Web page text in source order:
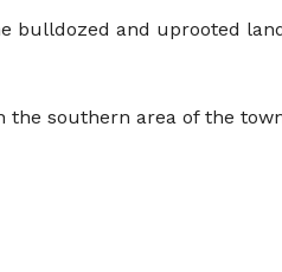
bulldozed and uprooted
the southern area of the